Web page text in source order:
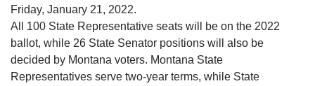
Friday, January 21, 2022.
All 100 State Representative seats will be on the 2022
ballot, while 26 State Senator positions will also be
decided by Montana voters. Montana State
Representatives serve two-year terms, while State